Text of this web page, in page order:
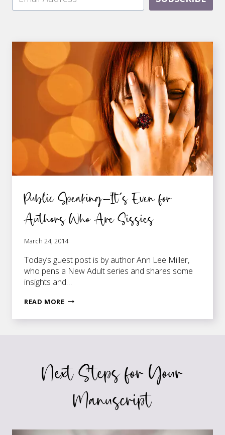
Public Speaking—It’s Even for
Authors Who Are Sissies
March 24, 2014
Today’s guest post is by author Ann Lee Miller,
who pens a New Adult series and shares some
insights and…
READ MOREPUBLIC
AUTHORS
WHO
SISSIES
Next Steps for Your
Manuscript